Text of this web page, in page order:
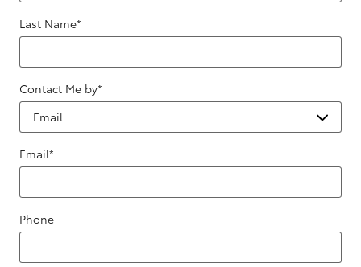
Last Name*
Contact Me by*
Email*
Phone